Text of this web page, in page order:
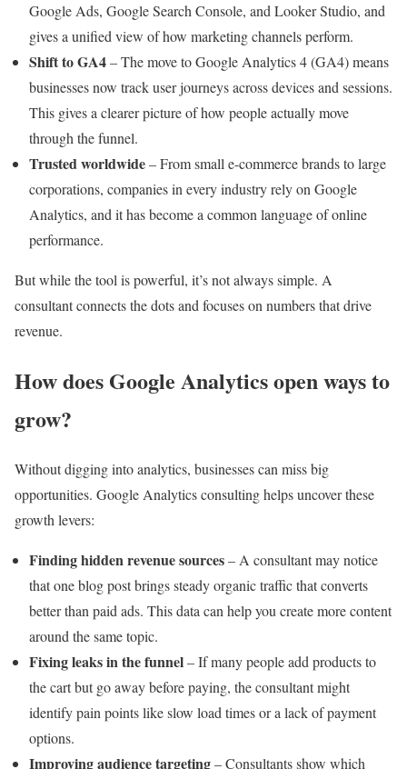
Google Ads, Google Search Console, and Looker Studio, and
gives a unified view of how marketing channels perform.
Shift to GA4– The move to Google Analytics 4 (GA4) means
businesses now track user journeys across devices and sessions.
This gives a clearer picture of how people actually move
through the funnel.
Trusted worldwide– From small e-commerce brands to large
corporations, companies in every industry rely on Google
Analytics, and it has become a common language of online
performance.
But while the tool is powerful, it’s not always simple. A
consultant connects the dots and focuses on numbers that drive
revenue.
How does Google Analytics open ways to
grow?
Without digging into analytics, businesses can miss big
opportunities. Google Analytics consulting helps uncover these
growth levers:
Finding hidden revenue sources– A consultant may notice
that one blog post brings steady organic traffic that converts
better than paid ads. This data can help you create more content
around the same topic.
Fixing leaks in the funnel– If many people add products to
the cart but go away before paying, the consultant might
identify pain points like slow load times or a lack of payment
options.
Improving audience targeting– Consultants show which